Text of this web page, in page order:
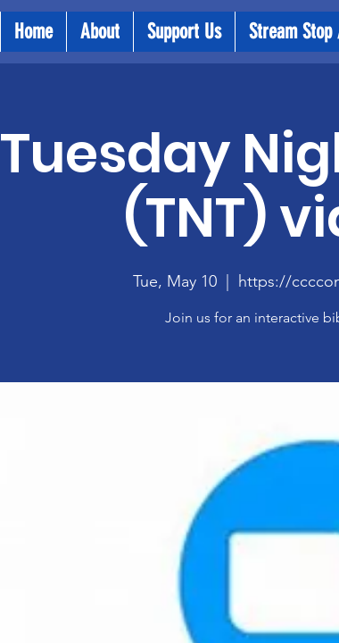
Home About Support Us Stream Stop
Tuesday
(TNT)
Tue, May 10
  |
https://
Join us for an interactive